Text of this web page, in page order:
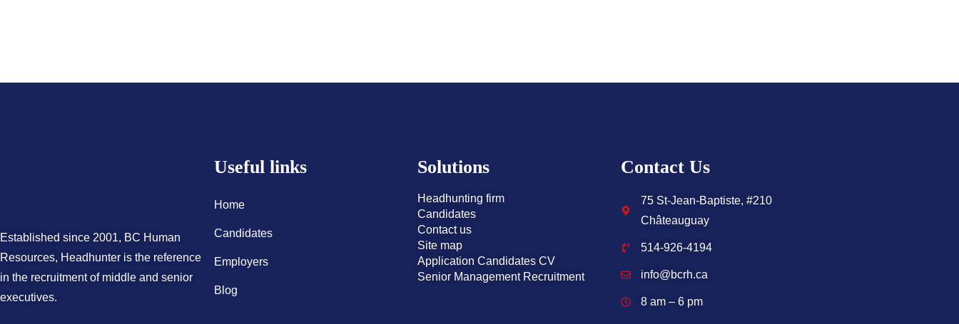
Established since 2001, BC Human
Resources, Headhunter is the reference
in the recruitment of middle and senior
executives.
Useful links
Home
Candidates
Employers
Blog
Solutions
Headhunting firm
Candidates
Contact us
Site map
Application Candidates CV
Senior Management Recruitment
Contact Us
75 St-Jean-Baptiste, #210
Châteauguay
514-926-4194
info@bcrh.ca
8 am – 6 pm